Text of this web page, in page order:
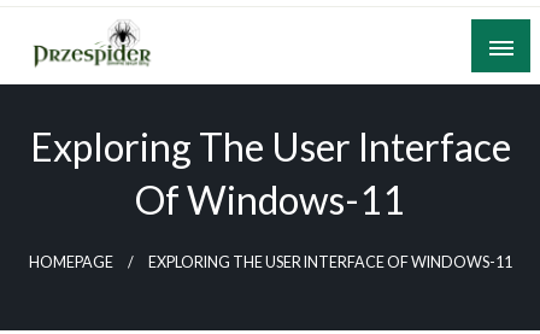
Skip
content
A General News Blog
Exploring The User Interface
Of Windows-11
HOMEPAGE EXPLORING THE USER INTERFACE OF WINDOWS-11